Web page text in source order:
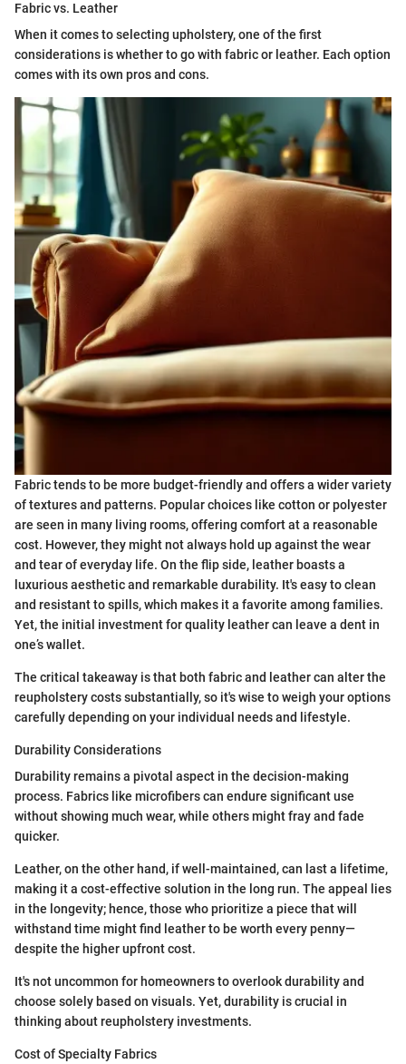
Fabric vs. Leather
When it comes to selecting upholstery, one of the first
considerations is whether to go with fabric or leather. Each option
comes with its own pros and cons.
Fabric tends to be more budget-friendly and offers a wider variety
of textures and patterns. Popular choices like cotton or polyester
are seen in many living rooms, offering comfort at a reasonable
cost. However, they might not always hold up against the wear
and tear of everyday life. On the flip side, leather boasts a
luxurious aesthetic and remarkable durability. It's easy to clean
and resistant to spills, which makes it a favorite among families.
Yet, the initial investment for quality leather can leave a dent in
one’s wallet.
The critical takeaway is that both fabric and leather can alter the
reupholstery costs substantially, so it's wise to weigh your options
carefully depending on your individual needs and lifestyle.
Durability Considerations
Durability remains a pivotal aspect in the decision-making
process. Fabrics like microfibers can endure significant use
without showing much wear, while others might fray and fade
quicker.
Leather, on the other hand, if well-maintained, can last a lifetime,
making it a cost-effective solution in the long run. The appeal lies
in the longevity; hence, those who prioritize a piece that will
withstand time might find leather to be worth every penny—
despite the higher upfront cost.
It's not uncommon for homeowners to overlook durability and
choose solely based on visuals. Yet, durability is crucial in
thinking about reupholstery investments.
Cost of Specialty Fabrics